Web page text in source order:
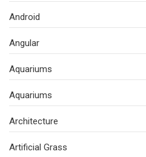
Android
Angular
Aquariums
Aquariums
Architecture
Artificial Grass